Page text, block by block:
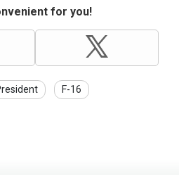
for you!
F-16